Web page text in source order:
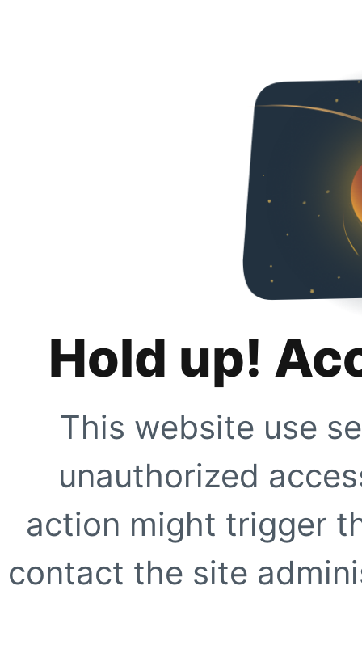
Hold up!
This website use
unauthorized
action might trigger
contact the site